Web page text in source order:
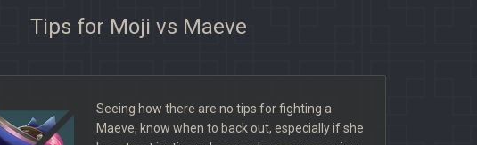
Tips for Moji vs Maeve
Seeing how there are no tips for fighting a
Maeve, know when to back out, especially if she